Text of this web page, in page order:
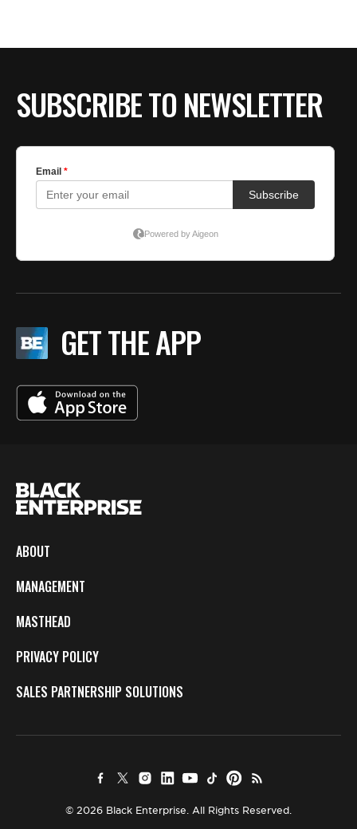
SUBSCRIBE TO NEWSLETTER
GET THE APP
ABOUT
MANAGEMENT
MASTHEAD
PRIVACY POLICY
SALES PARTNERSHIP SOLUTIONS
© 2026 Black Enterprise. All Rights Reserved.